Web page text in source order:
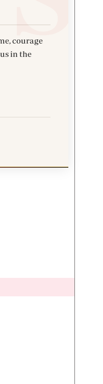
courage
in the